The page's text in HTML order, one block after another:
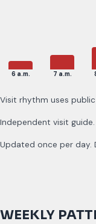
6 a.m. 7 a.m.
Visit rhythm uses
Independent visit
Updated once per
WEEKLY